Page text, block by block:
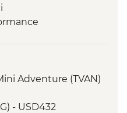
tour
Coffee Stop
Remnants
Adventure (TVAN)
- USD432